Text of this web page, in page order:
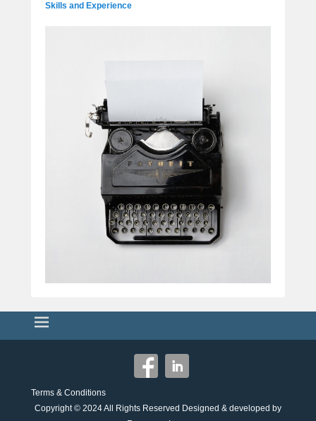
Skills and Experience
Terms & Conditions
Copyright © 2024All Rights Reserved Designed & developed by